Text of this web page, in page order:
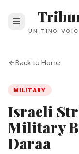
UNITING
Back to Home
MILITARY
Israeli
Military
Daraa